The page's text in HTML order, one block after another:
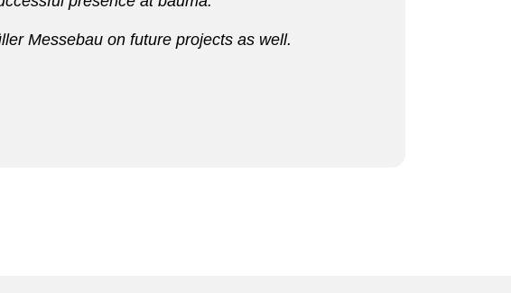
Messebau on future projects as well.